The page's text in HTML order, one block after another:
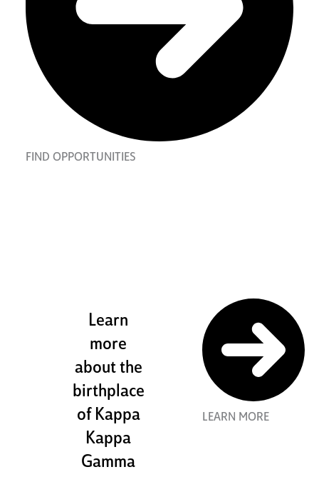
FIND OPPORTUNITIES
Learn
more
about the
birthplace
of Kappa
Kappa
Gamma
LEARN MORE